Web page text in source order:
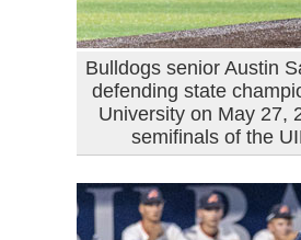
Bulldogs senior Austin
defending state
University on May 27,
semifinals of the